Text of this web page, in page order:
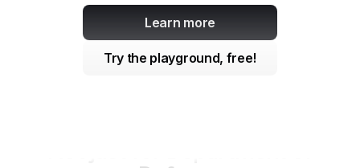
Learn more
Try the playground, free!